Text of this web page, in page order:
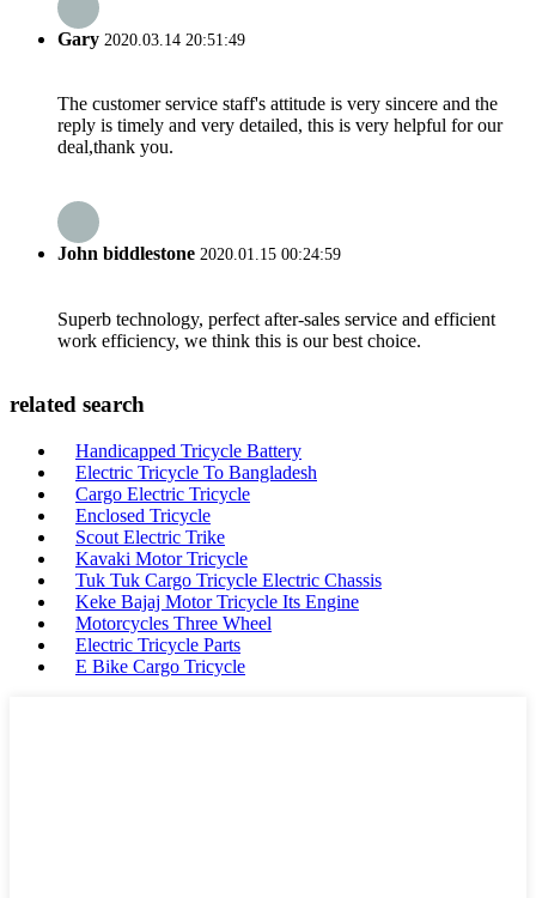
Gary 2020.03.14 20:51:49
The customer service staff's attitude is very sincere and the
reply is timely and very detailed, this is very helpful for our
deal,thank you.
John biddlestone 2020.01.15 00:24:59
Superb technology, perfect after-sales service and efficient
work efficiency, we think this is our best choice.
related search
Handicapped Tricycle Battery
Electric Tricycle To Bangladesh
Cargo Electric Tricycle
Enclosed Tricycle
Scout Electric Trike
Kavaki Motor Tricycle
Tuk Tuk Cargo Tricycle Electric Chassis
Keke Bajaj Motor Tricycle Its Engine
Motorcycles Three Wheel
Electric Tricycle Parts
E Bike Cargo Tricycle